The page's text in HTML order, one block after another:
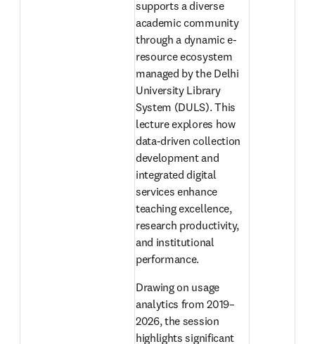
supports a diverse
academic community
through a dynamic e-
resource ecosystem
managed by the Delhi
University Library
System (DULS). This
lecture explores how
data-driven collection
development and
integrated digital
services enhance
teaching excellence,
research productivity,
and institutional
performance.
Drawing on usage
analytics from 2019–
2026, the session
highlights significant